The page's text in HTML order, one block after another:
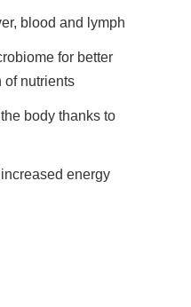
blood and lymph
for better
of nutrients
body thanks to
energy